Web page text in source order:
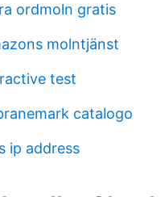
ordmoln gratis
molntjänst
test
catalogo
ip address